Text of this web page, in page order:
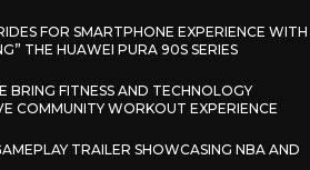
FOR SMARTPHONE EXPERIENCE WITH
THE HUAWEI PURA 90S SERIES
BRING FITNESS AND TECHNOLOGY
COMMUNITY WORKOUT EXPERIENCE
TRAILER SHOWCASING NBA AND